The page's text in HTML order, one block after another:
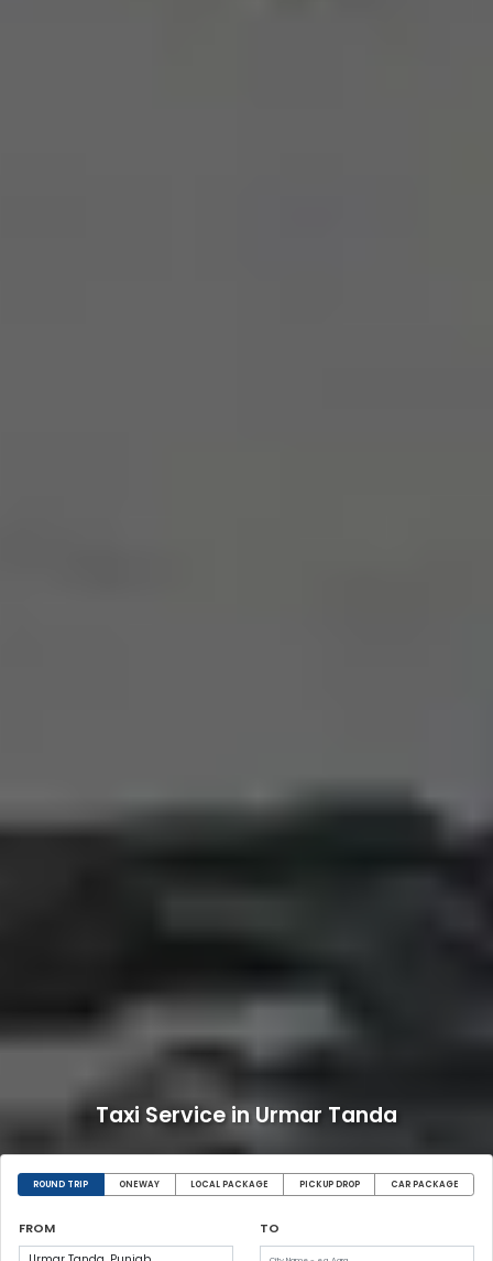
Taxi Service in Urmar Tanda
ROUND TRIP ONEWAY LOCAL PACKAGE PICKUP DROP CAR PACKAGE
FROM TO